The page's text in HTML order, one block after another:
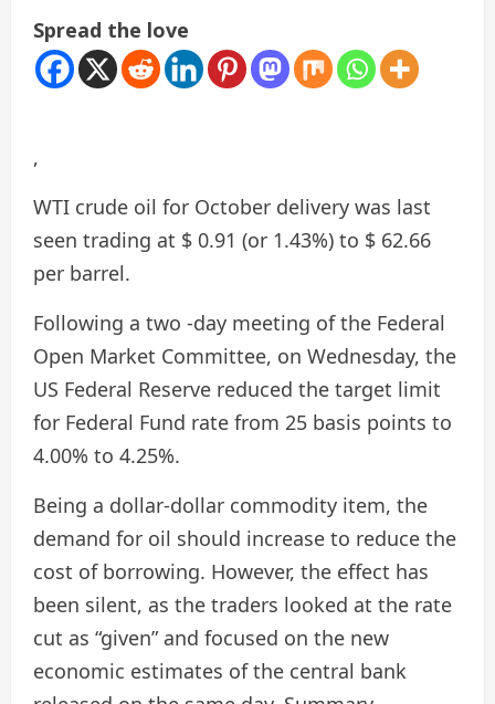
Spread the love
,
WTI crude oil for October delivery was last
seen trading at $ 0.91 (or 1.43%) to $ 62.66
per barrel.
Following a two -day meeting of the Federal
Open Market Committee, on Wednesday, the
US Federal Reserve reduced the target limit
for Federal Fund rate from 25 basis points to
4.00% to 4.25%.
Being a dollar-dollar commodity item, the
demand for oil should increase to reduce the
cost of borrowing. However, the effect has
been silent, as the traders looked at the rate
cut as “given” and focused on the new
economic estimates of the central bank